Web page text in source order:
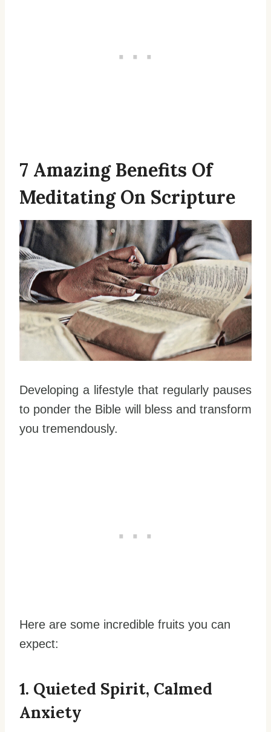
7 Amazing Benefits Of
Meditating On Scripture
Developing a lifestyle that regularly pauses
to ponder the Bible will bless and transform
you tremendously.
Here are some incredible fruits you can
expect:
1. Quieted Spirit, Calmed
Anxiety